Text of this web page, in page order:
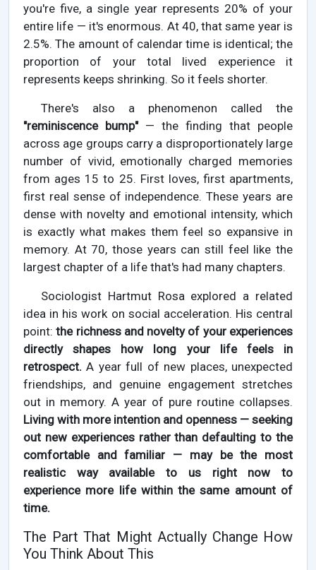
you're five, a single year represents 20% of your
entire life — it's enormous. At 40, that same year is
2.5%. The amount of calendar time is identical; the
proportion of your total lived experience it
represents keeps shrinking. So it feels shorter.
There's also a phenomenon called the
"reminiscence bump"— the finding that people
across age groups carry a disproportionately large
number of vivid, emotionally charged memories
from ages 15 to 25. First loves, first apartments,
first real sense of independence. These years are
dense with novelty and emotional intensity, which
is exactly what makes them feel so expansive in
memory. At 70, those years can still feel like the
largest chapter of a life that's had many chapters.
Sociologist Hartmut Rosa explored a related
idea in his work on social acceleration. His central
point:the richness and novelty of your experiences
directly shapes how long your life feels in
retrospect. A year full of new places, unexpected
friendships, and genuine engagement stretches
out in memory. A year of pure routine collapses.
Living with more intention and openness — seeking
out new experiences rather than defaulting to the
comfortable and familiar — may be the most
realistic way available to us right now to
experience more life within the same amount of
time.
The Part That Might Actually Change How
You Think About This